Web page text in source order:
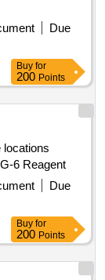
Due
Buy for
200 Points
locations
6 Reagent
Due
Buy for
200 Points